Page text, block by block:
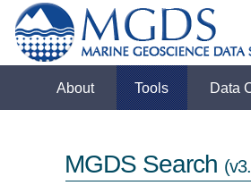
About Tools Data
MGDS Search